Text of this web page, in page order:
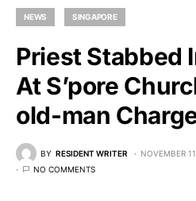
NEWS SINGAPORE
Priest Stabbed
At S’pore
old-man
BY RESIDENT WRITER NOVEMBER
NO COMMENTS